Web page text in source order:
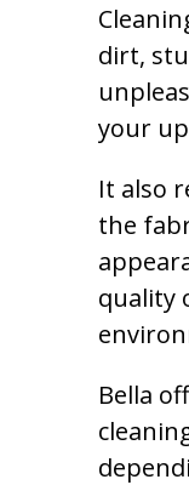
dirt,
your
It also
the
quality
Bella